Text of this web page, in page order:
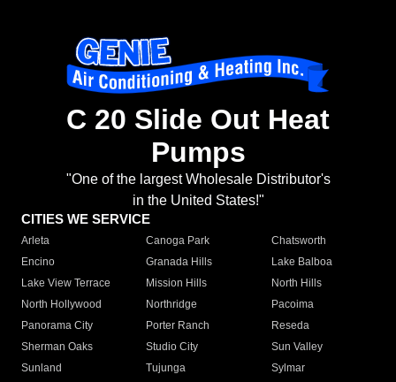
C 20 Slide Out Heat
Pumps
"One of the largest Wholesale Distributor's
in the United States!"
CITIES WE SERVICE
Arleta Canoga Park
Chatsworth
Encino
Granada Hills
Lake Balboa
Lake View Terrace
Mission Hills
North Hills
North Hollywood
Northridge
Pacoima
Panorama City
Porter Ranch
Reseda
Sherman Oaks
Studio City
Sun Valley
Sunland
Tujunga
Sylmar